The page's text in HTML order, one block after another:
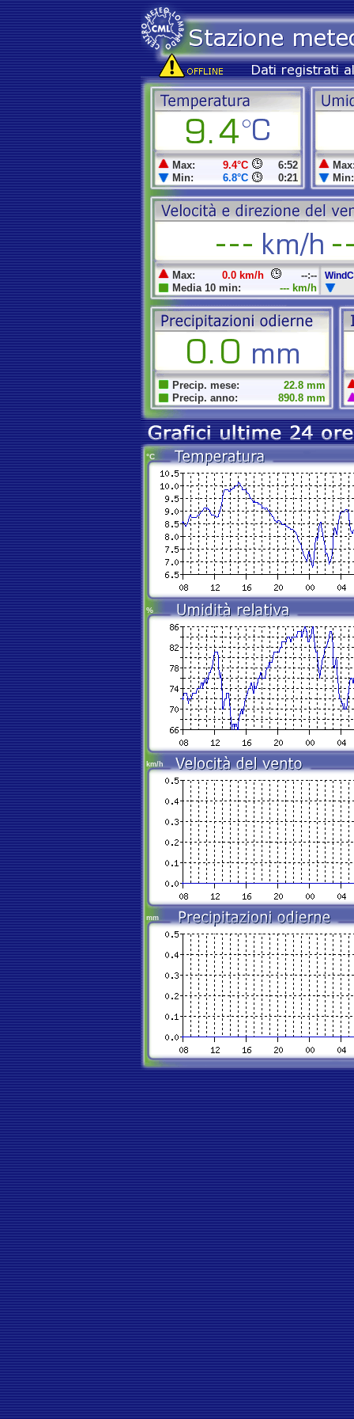
Max: 9.4°C 6:52
Min:
6.8°C 0:21 Min:
Max: 0.0 km/h --:--
Media 10 min: --- km/h
Precip. mese:
22.8 mm
Precip. anno:
890.8 mm
°C
%
km/h
mm